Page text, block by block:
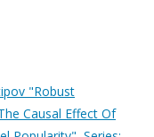
"Robust
Causal Effect Of